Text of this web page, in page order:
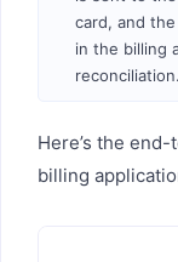
card, and
in the billing
reconciliation.
Here’s the
billing